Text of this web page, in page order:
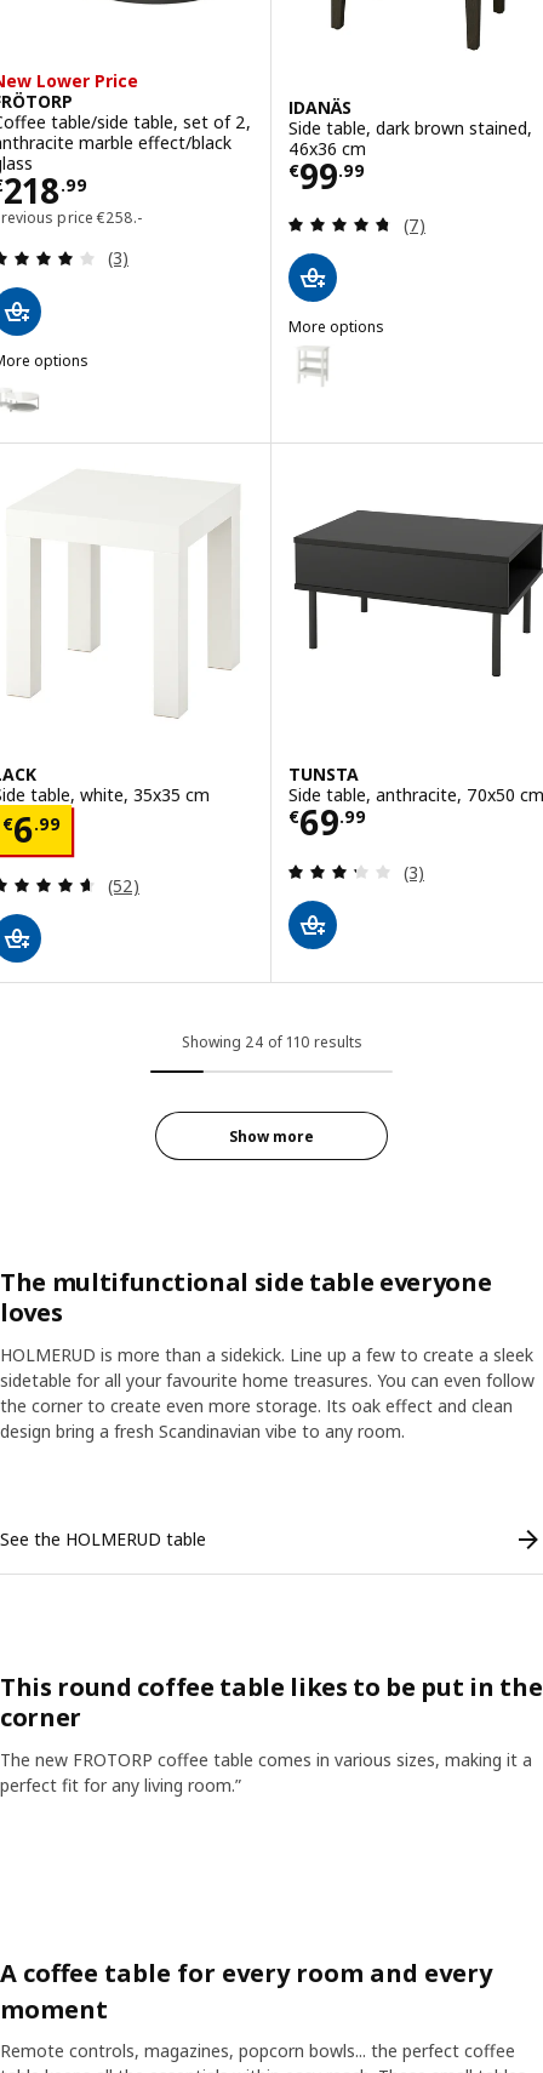
Lower Price
table/side table, set of 2,
marble effect/black
218.99
€ 218.99
price€258.-
Previous price € 258.-
Review: 4 out of 5 stars. Total reviews:
(3)
options
FRÖTORP, Coffee table/side table, set of 2, white chrome-
IDANÄS
Side table, dark brown stained,
46x36 cm
€99.99
Price € 99.99
Review: 4.7
(7)
More options
IDANÄS
Option: IDANÄS, Side table,
table, white, 35x35 cm
€6.99 € 6.99
Review: 4.6 out of 5 stars. Total reviews:
(52)
TUNSTA
Side table, anthracite, 70x50 cm
€69.99
Price € 69.99
Review: 3.3
(3)
Showing 24 of 110 results
Show more
The multifunctional side table everyone
loves
HOLMERUD is more than a sidekick. Line up a few to create a sleek
sidetable for all your favourite home treasures. You can even follow
the corner to create even more storage. Its oak effect and clean
design bring a fresh Scandinavian vibe to any room.
See the HOLMERUD table
This round coffee table likes to be put in the
corner
The new FROTORP coffee table comes in various sizes, making it a
perfect fit for any living room.”
A coffee table for every room and every
moment
Remote controls, magazines, popcorn bowls... the perfect coffee